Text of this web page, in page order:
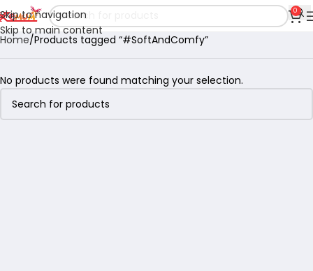
Skip to navigation
Skip to main content
0
Home Products tagged “#SoftAndComfy”
No products were found matching your selection.